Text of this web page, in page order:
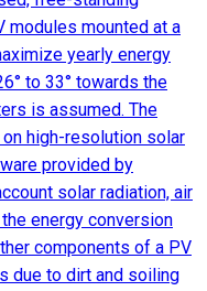
mounted at a
yearly energy
to 33° towards the
is assumed. The
high-resolution solar
provided by
solar radiation, air
energy conversion
components of a PV
due to dirt and soiling